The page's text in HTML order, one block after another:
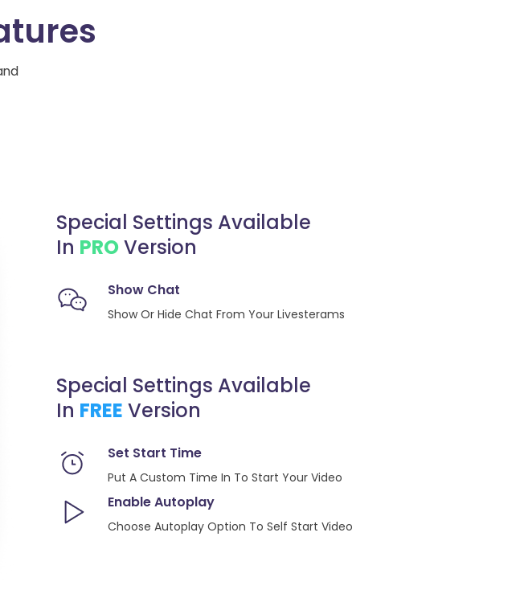
Special Settings Available
In PROVersion
Show Chat
Show Or Hide Chat From Your Livesterams
Special Settings Available
In FREE Version
Set Start Time
Put A Custom Time In To Start Your Video
Enable Autoplay
Choose Autoplay Option To Self Start Video